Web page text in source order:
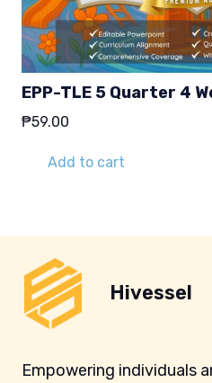
EPP-TLE 5 Quarter 4
₱59.00
Add to cart
Hivessel
Empowering individuals